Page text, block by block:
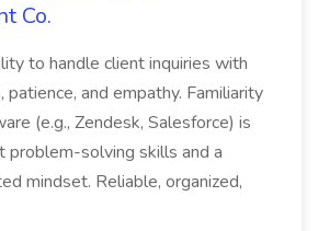
Co.
to handle client inquiries with
patience, and empathy. Familiarity
(e.g., Zendesk, Salesforce) is
problem-solving skills and a
mindset. Reliable, organized,